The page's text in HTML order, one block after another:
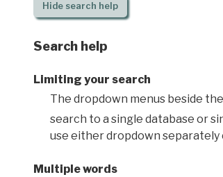
Hidesearch help
Search help
Limiting your search
The dropdown menus beside
search to a single database or
use either dropdown
Multiple words